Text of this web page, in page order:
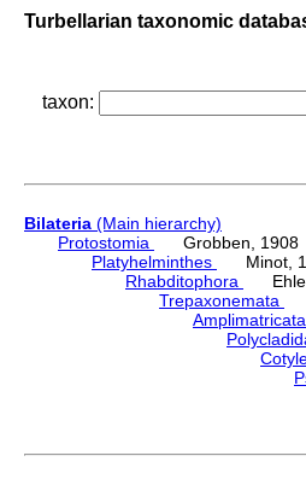
Turbellarian taxonomic
taxon:
Bilateria (Main hierarchy)
Protostomia
Grobben, 1908
Platyhelminthes
Minot,
Rhabditophora
Trepaxonemata
Amplimatricata